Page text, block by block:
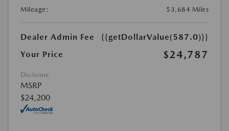
Mileage:
53,684 Miles
Dealer Admin Fee
{{getDollarValue(587.0)}}
Your Price
$24,787
Disclosure
MSRP
$24,200